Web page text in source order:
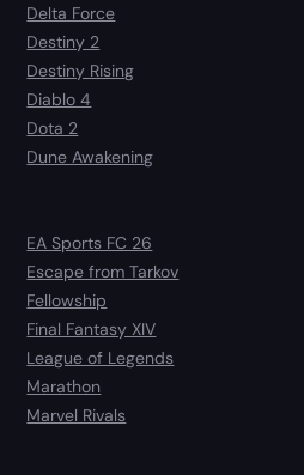
Delta Force
Destiny 2
Destiny Rising
Diablo 4
Dota 2
Dune Awakening
EA Sports FC 26
Escape from Tarkov
Fellowship
Final Fantasy XIV
League of Legends
Marathon
Marvel Rivals